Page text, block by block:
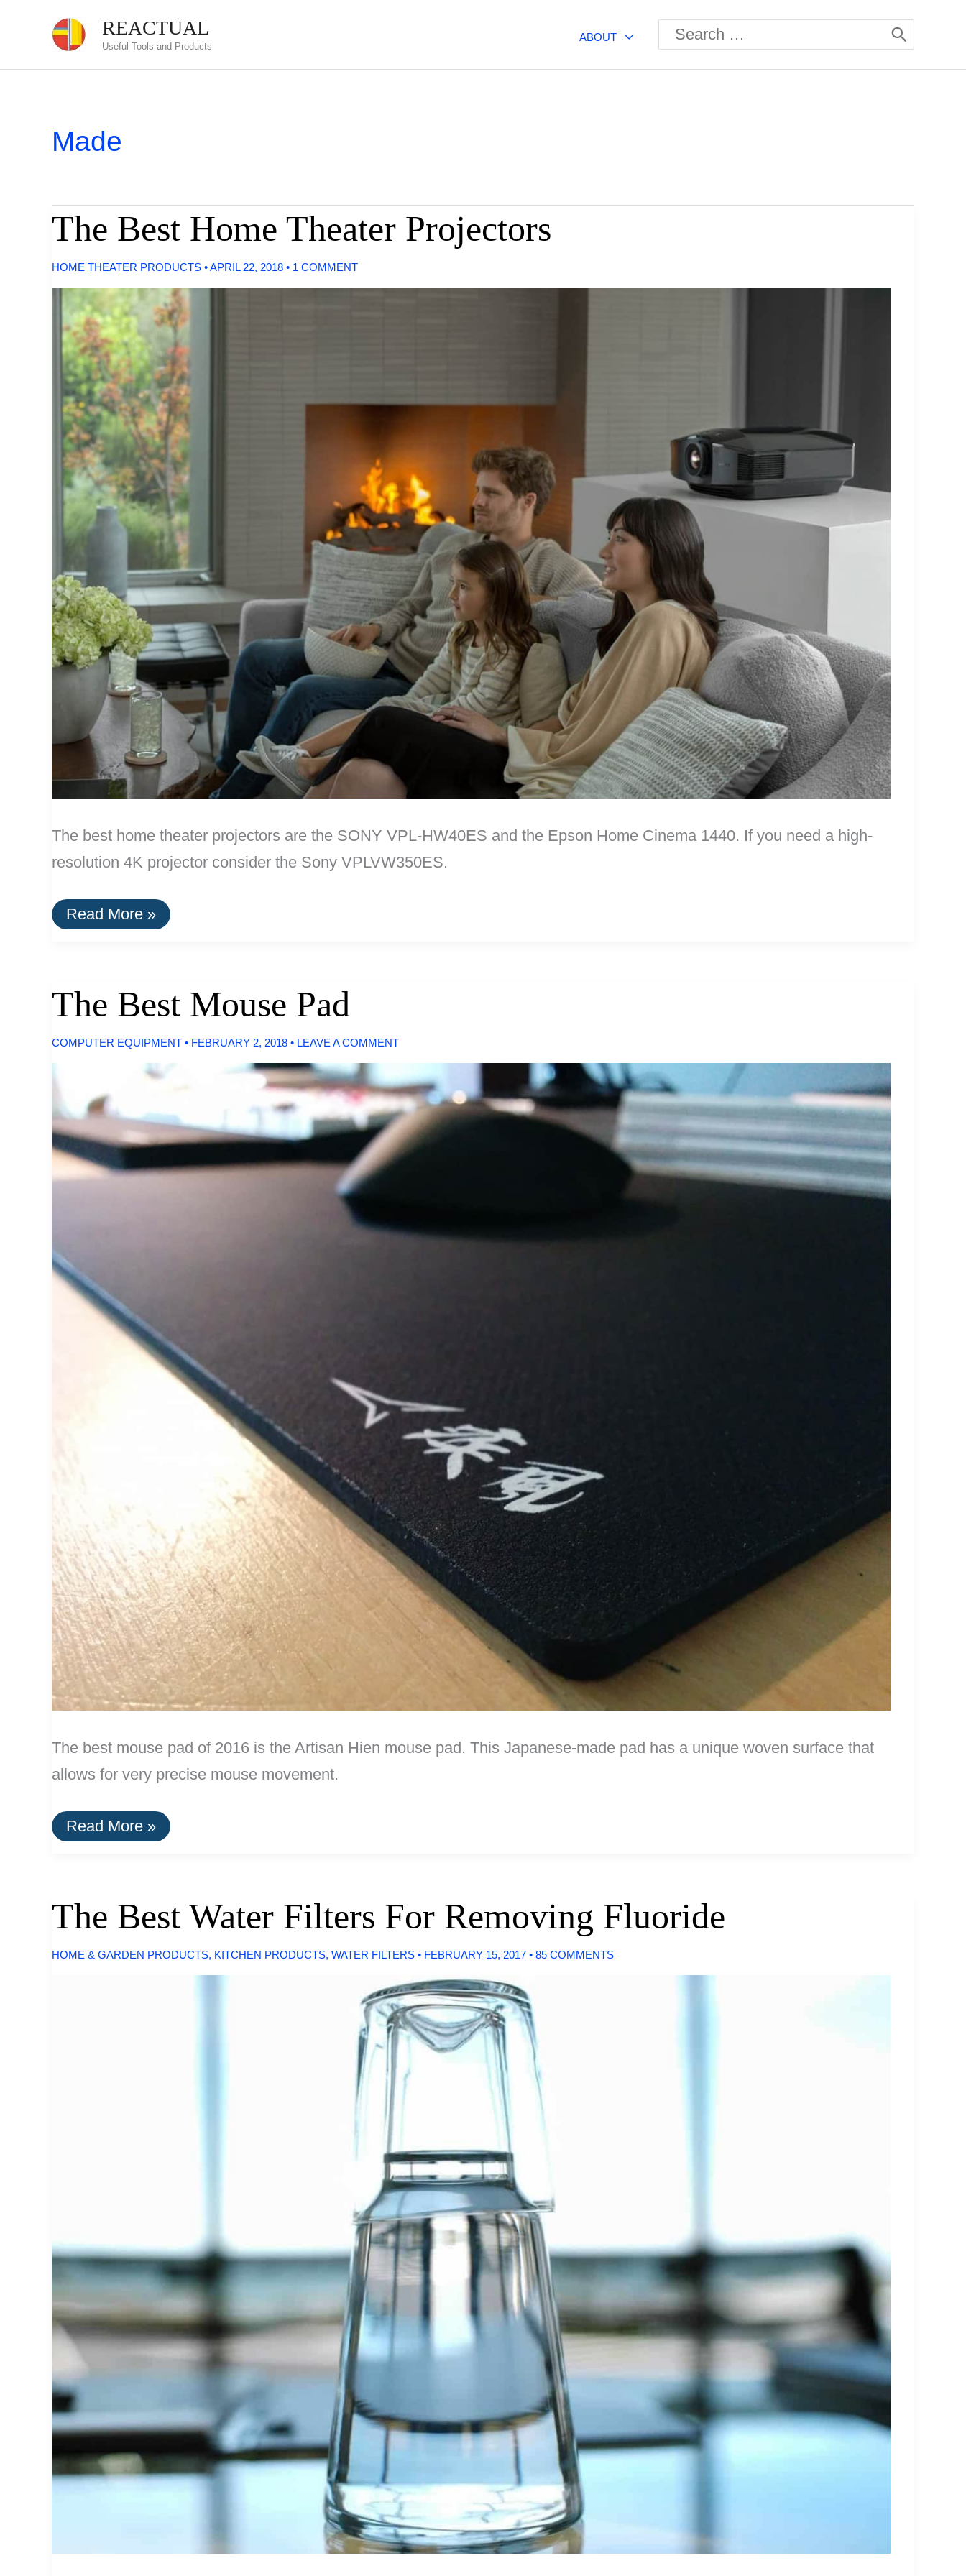
content
REACTUAL
Useful Tools and Products
ABOUT
Search
for:
Made
The Best Home Theater Projectors
HOME THEATER PRODUCTS •APRIL 22, 2018 • 1 COMMENT
The best home theater projectors are the SONY VPL-HW40ES and the Epson Home Cinema 1440. If you need a high-
resolution 4K projector consider the Sony VPLVW350ES.
The
Best
Read More »
The Best Mouse Pad
COMPUTER EQUIPMENT • FEBRUARY 2, 2018 • LEAVE A COMMENT
The best mouse pad of 2016 is the Artisan Hien mouse pad. This Japanese-made pad has a unique woven surface that
allows for very precise mouse movement.
The
Best
Read More »
The Best Water Filters For Removing Fluoride
HOME & GARDEN PRODUCTS, KITCHEN PRODUCTS, WATER FILTERS • FEBRUARY 15, 2017 • 85 COMMENTS